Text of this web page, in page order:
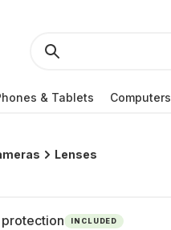
& Tablets Computers
Lenses
INCLUDED